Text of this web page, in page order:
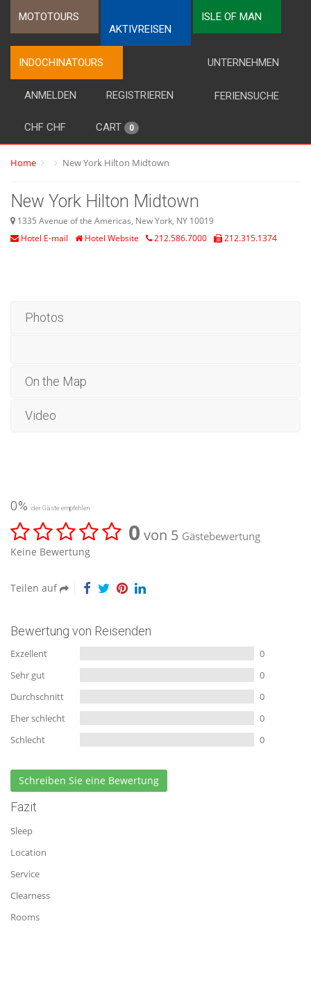
MOTOTOURS
AKTIVREISEN
ISLE OF MAN
INDOCHINATOURS UNTERNEHMEN
FERIENSUCHE
ANMELDEN REGISTRIEREN
CHF CHF CART 0
Home New York Hilton Midtown
New York Hilton Midtown
1335 Avenue of the Americas, New York, NY 10019
Hotel E-mail
Hotel Website 212.586.7000 212.315.1374
Photos
On the Map
Video
0% der Gäste empfehlen
0 von 5 Gästebewertung
Keine Bewertung
Teilen auf
Bewertung von Reisenden
Exzellent
0
Sehr gut
0
Durchschnitt
0
Eher schlecht
0
Schlecht
0
Schreiben Sie eine Bewertung
Fazit
Sleep
Location
Service
Clearness
Rooms